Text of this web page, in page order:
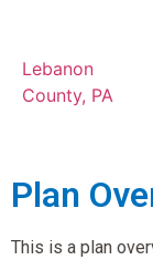
Lebanon
County, PA
Plan
This is a plan